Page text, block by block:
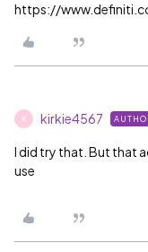
https://
K kirkie4567
I did try that. But that
use